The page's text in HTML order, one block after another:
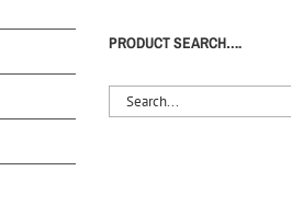
PRODUCT SEARCH….